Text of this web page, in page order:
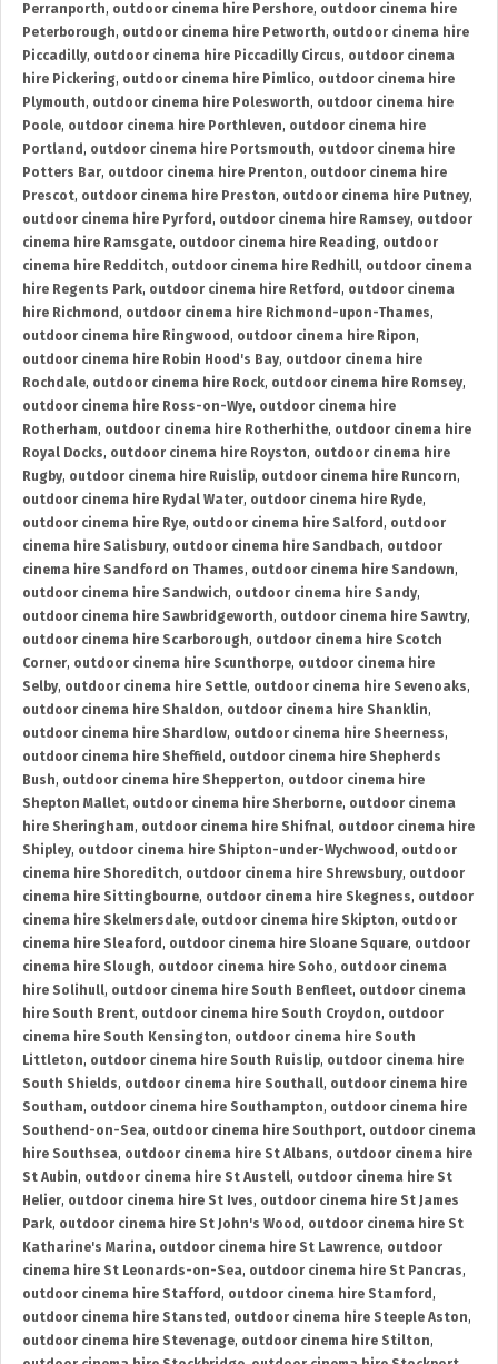
Perranporth, outdoor cinema hire Pershore, outdoor cinema hire
Peterborough, outdoor cinema hire Petworth, outdoor cinema hire
Piccadilly, outdoor cinema hire Piccadilly Circus, outdoor cinema
hire Pickering, outdoor cinema hire Pimlico, outdoor cinema hire
Plymouth, outdoor cinema hire Polesworth, outdoor cinema hire
Poole, outdoor cinema hire Porthleven, outdoor cinema hire
Portland , outdoor cinema hire Portsmouth, outdoor cinema hire
Potters Bar, outdoor cinema hire Prenton, outdoor cinema hire
Prescot, outdoor cinema hire Preston, outdoor cinema hire Putney,
outdoor cinema hire Pyrford , outdoor cinema hire Ramsey, outdoor
cinema hire Ramsgate, outdoor cinema hire Reading, outdoor
cinema hire Redditch, outdoor cinema hire Redhill, outdoor cinema
hire Regents Park, outdoor cinema hire Retford , outdoor cinema
hire Richmond , outdoor cinema hire Richmond-upon-Thames,
outdoor cinema hire Ringwood , outdoor cinema hire Ripon,
outdoor cinema hire Robin Hood's Bay, outdoor cinema hire
Rochdale, outdoor cinema hire Rock, outdoor cinema hire Romsey,
outdoor cinema hire Ross-on-Wye, outdoor cinema hire
Rotherham, outdoor cinema hire Rotherhithe, outdoor cinema hire
Royal Docks, outdoor cinema hire Royston, outdoor cinema hire
Rugby, outdoor cinema hire Ruislip, outdoor cinema hire Runcorn,
outdoor cinema hire Rydal Water, outdoor cinema hire Ryde,
outdoor cinema hire Rye, outdoor cinema hire Salford , outdoor
cinema hire Salisbury, outdoor cinema hire Sandbach, outdoor
cinema hire Sandford on Thames, outdoor cinema hire Sandown,
outdoor cinema hire Sandwich, outdoor cinema hire Sandy,
outdoor cinema hire Sawbridgeworth, outdoor cinema hire Sawtry,
outdoor cinema hire Scarborough, outdoor cinema hire Scotch
Corner, outdoor cinema hire Scunthorpe, outdoor cinema hire
Selby, outdoor cinema hire Settle, outdoor cinema hire Sevenoaks,
outdoor cinema hire Shaldon, outdoor cinema hire Shanklin,
outdoor cinema hire Shardlow, outdoor cinema hire Sheerness,
outdoor cinema hire Sheffield , outdoor cinema hire Shepherds
Bush, outdoor cinema hire Shepperton, outdoor cinema hire
Shepton Mallet, outdoor cinema hire Sherborne, outdoor cinema
hire Sheringham, outdoor cinema hire Shifnal, outdoor cinema hire
Shipley, outdoor cinema hire Shipton-under-Wychwood , outdoor
cinema hire Shoreditch, outdoor cinema hire Shrewsbury, outdoor
cinema hire Sittingbourne, outdoor cinema hire Skegness, outdoor
cinema hire Skelmersdale, outdoor cinema hire Skipton, outdoor
cinema hire Sleaford , outdoor cinema hire Sloane Square, outdoor
cinema hire Slough, outdoor cinema hire Soho, outdoor cinema
hire Solihull, outdoor cinema hire South Benfleet, outdoor cinema
hire South Brent, outdoor cinema hire South Croydon, outdoor
cinema hire South Kensington, outdoor cinema hire South
Littleton, outdoor cinema hire South Ruislip, outdoor cinema hire
South Shields, outdoor cinema hire Southall, outdoor cinema hire
Southam, outdoor cinema hire Southampton, outdoor cinema hire
Southend-on-Sea, outdoor cinema hire Southport, outdoor cinema
hire Southsea, outdoor cinema hire St Albans, outdoor cinema hire
St Aubin, outdoor cinema hire St Austell, outdoor cinema hire St
Helier, outdoor cinema hire St Ives, outdoor cinema hire St James
Park, outdoor cinema hire St John's Wood , outdoor cinema hire St
Katharine's Marina, outdoor cinema hire St Lawrence, outdoor
cinema hire St Leonards-on-Sea, outdoor cinema hire St Pancras,
outdoor cinema hire Stafford , outdoor cinema hire Stamford ,
outdoor cinema hire Stansted , outdoor cinema hire Steeple Aston,
outdoor cinema hire Stevenage, outdoor cinema hire Stilton,